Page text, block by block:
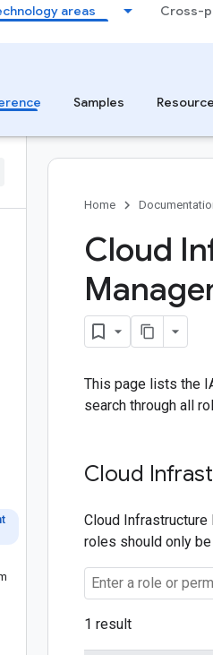
areas Cross-
Samples
Home
Cloud
This page lists the
search through all
Cloud
Cloud
roles should only
1 result